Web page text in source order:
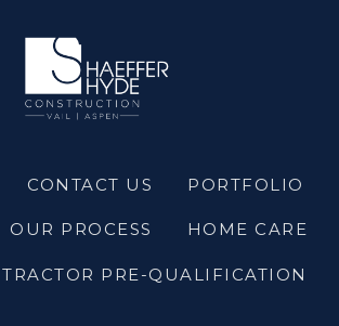
CONTACT US PORTFOLIO
OUR PROCESS HOME CARE
PRE-QUALIFICATION